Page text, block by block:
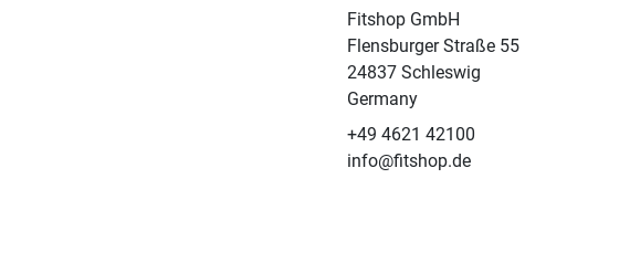
Fitshop GmbH
Flensburger Straße 55
24837 Schleswig
Germany
+49 4621 42100
info@fitshop.de